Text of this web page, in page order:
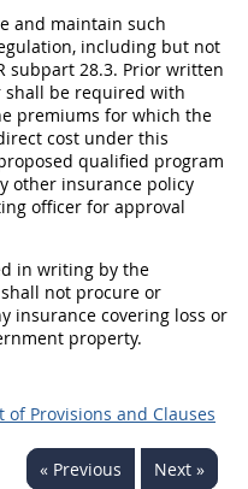
and maintain such
including but not
subpart 28.3. Prior written
shall be required with
premiums for which the
cost under this
qualified program
other insurance policy
officer for approval
in writing by the
not procure or
insurance covering loss or
property.
Provisions and Clauses
« Previous Next »